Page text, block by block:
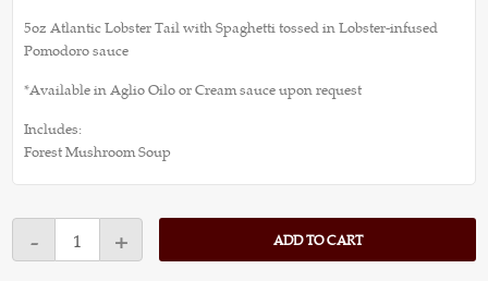
5oz Atlantic Lobster Tail with Spaghetti tossed in Lobster-infused
Pomodoro sauce
*Available in Aglio Oilo or Cream sauce upon request
Includes:
Forest Mushroom Soup
-
Lobster
+ ADD TO CART